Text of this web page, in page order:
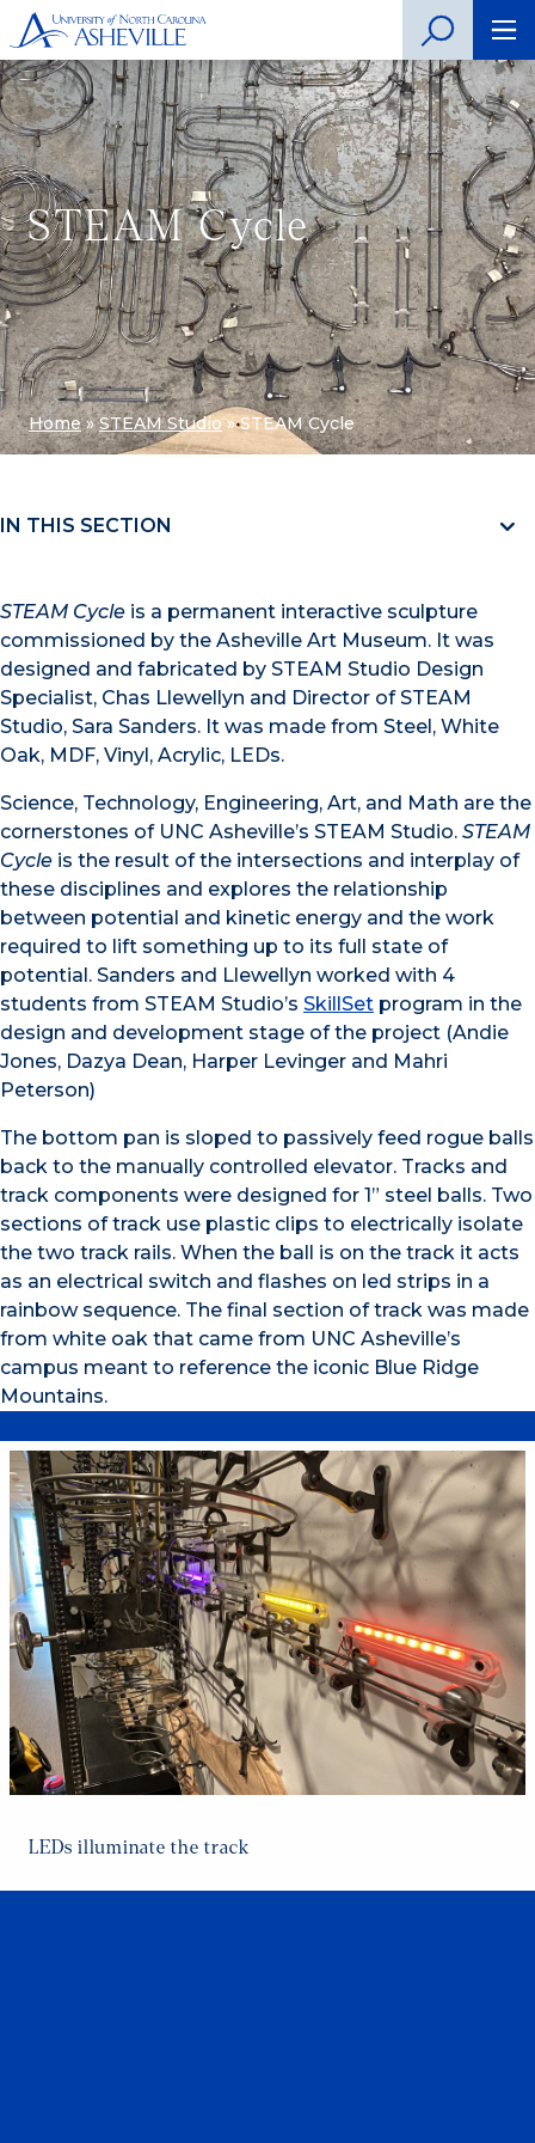
STEAM Cycle
Home»STEAM Studio »STEAM Cycle
IN THIS SECTION
STEAM Cycle is a permanent interactive sculpture
commissioned by the Asheville Art Museum. It was
designed and fabricated by STEAM Studio Design
Specialist, Chas Llewellyn and Director of STEAM
Studio, Sara Sanders. It was made from Steel, White
Oak, MDF, Vinyl, Acrylic, LEDs.
Science, Technology, Engineering, Art, and Math are the
cornerstones of UNC Asheville’s STEAM Studio. STEAM
Cycle is the result of the intersections and interplay of
these disciplines and explores the relationship
between potential and kinetic energy and the work
required to lift something up to its full state of
potential. Sanders and Llewellyn worked with 4
students from STEAM Studio’s SkillSet program in the
design and development stage of the project (Andie
Jones, Dazya Dean, Harper Levinger and Mahri
Peterson)
The bottom pan is sloped to passively feed rogue balls
back to the manually controlled elevator. Tracks and
track components were designed for 1” steel balls. Two
sections of track use plastic clips to electrically isolate
the two track rails. When the ball is on the track it acts
as an electrical switch and flashes on led strips in a
rainbow sequence. The final section of track was made
from white oak that came from UNC Asheville’s
campus meant to reference the iconic Blue Ridge
Mountains.
LEDs illuminate the track